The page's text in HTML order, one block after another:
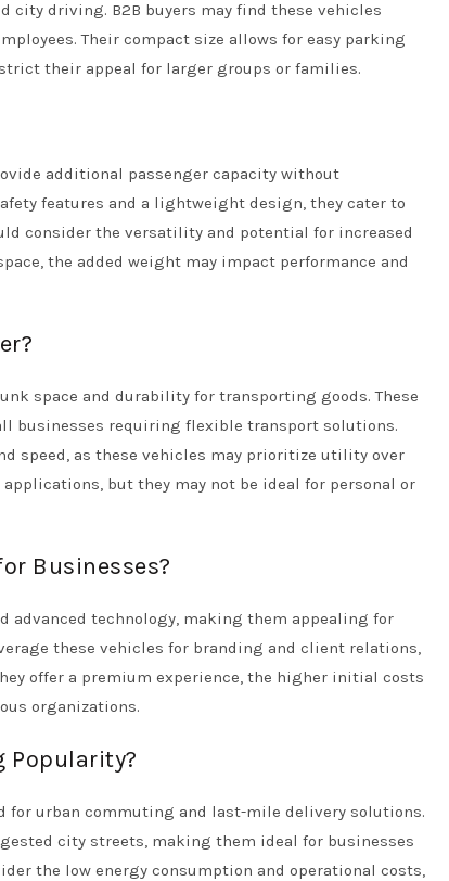
city driving. B2B buyers may find these vehicles
Their compact size allows for easy parking
their appeal for larger groups or families.
additional passenger capacity without
features and a lightweight design, they cater to
consider the versatility and potential for increased
the added weight may impact performance and
space and durability for transporting goods. These
businesses requiring flexible transport solutions.
speed, as these vehicles may prioritize utility over
but they may not be ideal for personal or
Businesses?
technology, making them appealing for
these vehicles for branding and client relations,
offer a premium experience, the higher initial costs
organizations.
Popularity?
urban commuting and last-mile delivery solutions.
city streets, making them ideal for businesses
the low energy consumption and operational costs,